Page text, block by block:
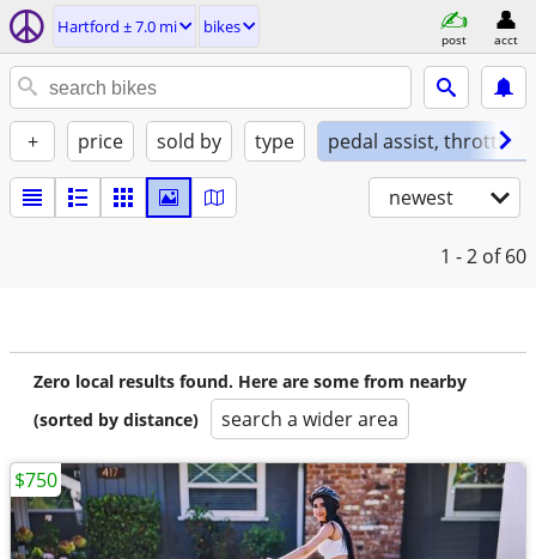
Hartford ± 7.0 mi bikes
post acct
+ price sold by type pedal assist, throttle,
newest
1 - 2 of 60
Zero local results found. Here are some from nearby
(sorted by distance)
search a wider area
$750